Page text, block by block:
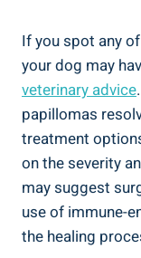
If you spot any
your dog may
veterinary advice
papillomas
treatment
on the severity
may suggest
use of immune-
the healing